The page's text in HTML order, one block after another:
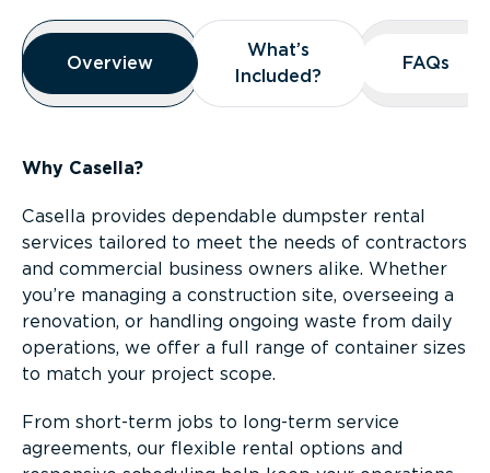
Overview
Overview
Overview
What’s
Included?
What’s
Included?
FAQs
FAQs
Why Casella?
Casella provides dependable dumpster rental
services tailored to meet the needs of contractors
and commercial business owners alike. Whether
you’re managing a construction site, overseeing a
renovation, or handling ongoing waste from daily
operations, we offer a full range of container sizes
to match your project scope.
From short-term jobs to long-term service
agreements, our flexible rental options and